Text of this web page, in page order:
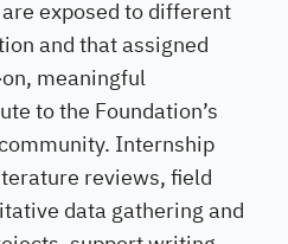
exposed to different
and that assigned
meaningful
to the Foundation’s
Internship
reviews, field
data gathering and